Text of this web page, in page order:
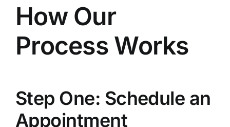
How Our
Process Works
Step One: Schedule an
Appointment